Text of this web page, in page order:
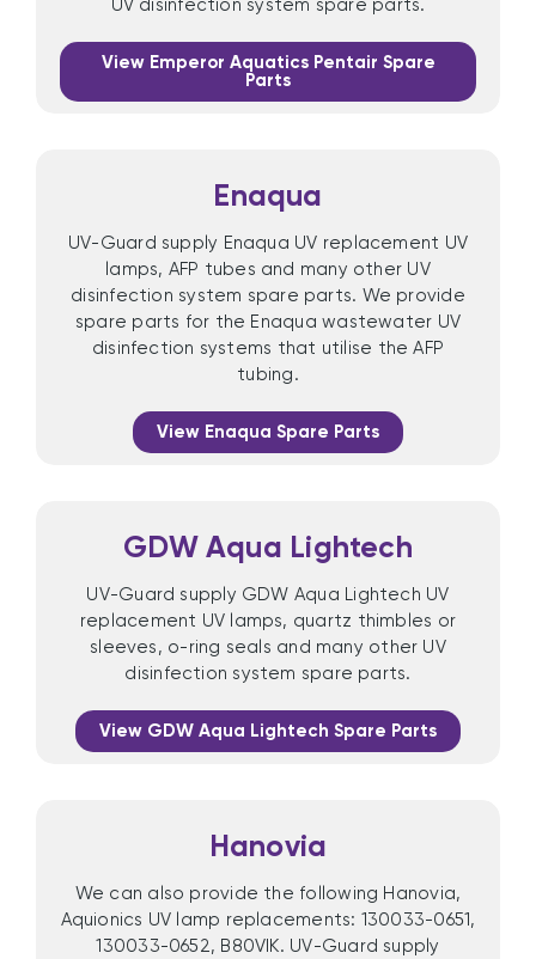
UV disinfection system spare parts.
View Emperor Aquatics Pentair Spare
Parts
Enaqua
UV-Guard supply Enaqua UV replacement UV
lamps, AFP tubes and many other UV
disinfection system spare parts. We provide
spare parts for the Enaqua wastewater UV
disinfection systems that utilise the AFP
tubing.
View Enaqua Spare Parts
GDW Aqua Lightech
UV-Guard supply GDW Aqua Lightech UV
replacement UV lamps, quartz thimbles or
sleeves, o-ring seals and many other UV
disinfection system spare parts.
View GDW Aqua Lightech Spare Parts
Hanovia
We can also provide the following Hanovia,
Aquionics UV lamp replacements: 130033-0651,
130033-0652, B80VIK. UV-Guard supply